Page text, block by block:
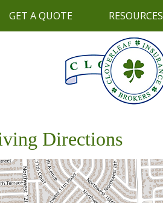
GET A QUOTE RESOURCES
Directions